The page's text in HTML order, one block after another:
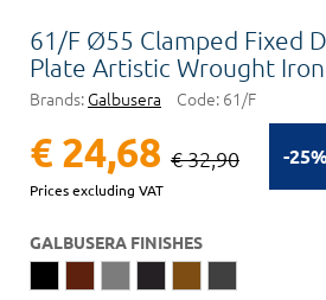
61/F Ø55 Clamped Fixed
Plate Artistic Wrought Iron
Brands: Galbusera Code: 61/F
-25%
€ 24,68 € 32,90
Prices excluding VAT
GALBUSERA FINISHES